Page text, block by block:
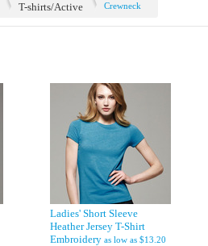
T-shirts/Active Crewneck
Ladies' Short Sleeve
Heather Jersey T-Shirt
Embroidery as low as $13.20